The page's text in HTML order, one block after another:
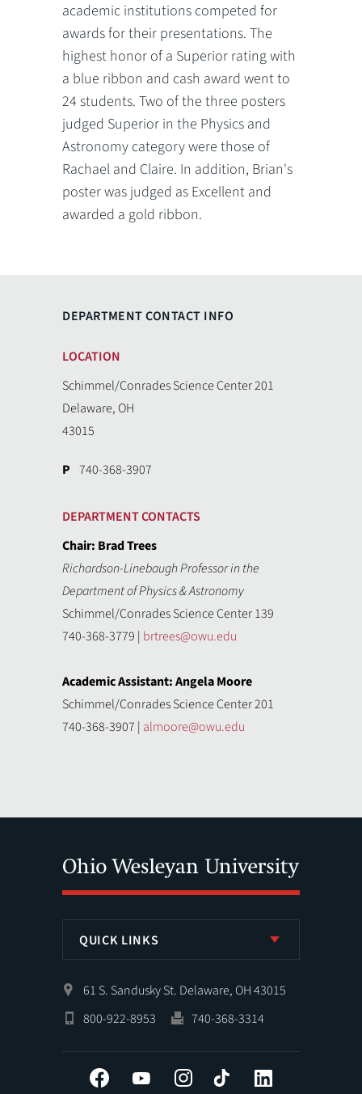
academic institutions competed for
awards for their presentations. The
highest honor of a Superior rating with
a blue ribbon and cash award went to
24 students. Two of the three posters
judged Superior in the Physics and
Astronomy category were those of
Rachael and Claire. In addition, Brian's
poster was judged as Excellent and
awarded a gold ribbon.
DEPARTMENT CONTACT INFO
LOCATION
Schimmel/Conrades Science Center 201
Delaware, OH
43015
P 740-368-3907
DEPARTMENT CONTACTS
Chair: Brad Trees
Richardson-Linebaugh Professor in the
Department of Physics & Astronomy
Schimmel/Conrades Science Center 139
740-368-3779 | brtrees@owu.edu
Academic Assistant: Angela Moore
Schimmel/Conrades Science Center 201
740-368-3907 | almoore@owu.edu
QUICK LINKS
61 S. Sandusky St. Delaware, OH 43015
800-922-8953
740-368-3314
Facebook YouTube InstagramTiktok